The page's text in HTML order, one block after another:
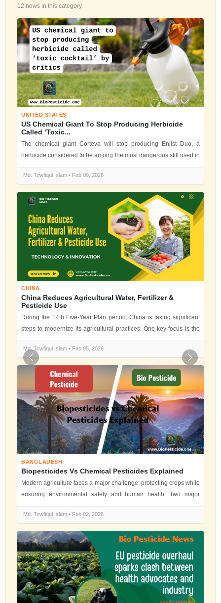
12 news in this category
UNITED STATES
US Chemical Giant To Stop Producing Herbicide
Called ‘toxic...
The chemical giant Corteva will stop producing Enlist Duo, a
herbicide considered to be among the most dangerous still used in
Md. Towfiqul Islam • Feb 09, 2026
CHINA
China Reduces Agricultural Water, Fertilizer &
Pesticide Use
During the 14th Five-Year Plan period, China is taking significant
steps to modernize its agricultural practices. One key focus is the
Md. Towfiqul Islam • Feb 05, 2026
BANGLADESH
Biopesticides Vs Chemical Pesticides Explained
Modern agriculture faces a major challenge: protecting crops while
ensuring environmental safety and human health. Two major
Md. Towfiqul Islam • Feb 02, 2026
Previous Next